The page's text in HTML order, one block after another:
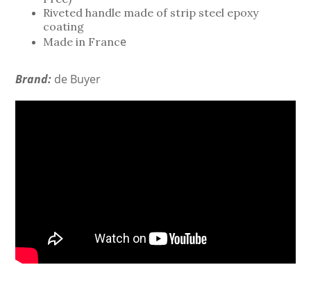
Riveted handle made of strip steel epoxy
coating
Made in France
Brand: de Buyer